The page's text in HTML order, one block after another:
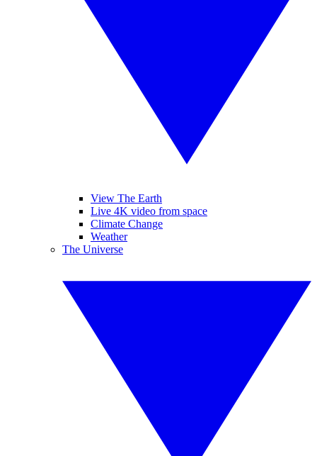
View The Earth
Live 4K video from space
Climate Change
Weather
The Universe